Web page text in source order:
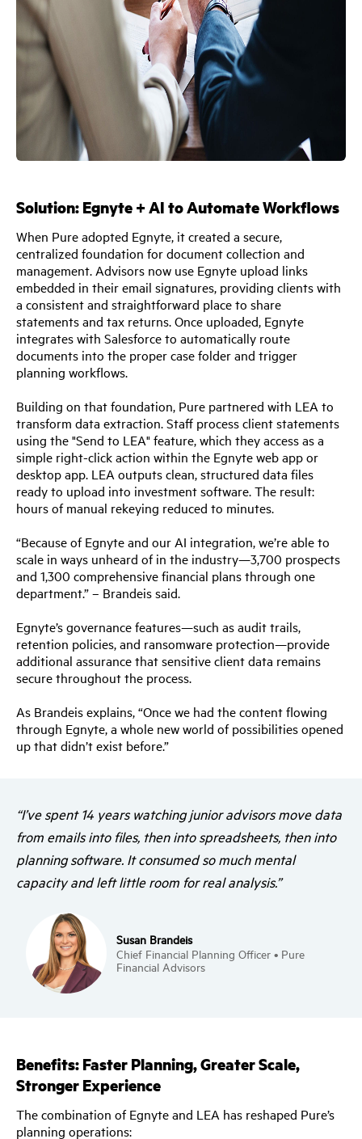
Solution: Egnyte + AI to Automate Workflows
When Pure adopted Egnyte, it created a secure,
centralized foundation for document collection and
management. Advisors now use Egnyte upload links
embedded in their email signatures, providing clients with
a consistent and straightforward place to share
statements and tax returns. Once uploaded, Egnyte
integrates with Salesforce to automatically route
documents into the proper case folder and trigger
planning workflows.
Building on that foundation, Pure partnered with LEA to
transform data extraction. Staff process client statements
using the "Send to LEA" feature, which they access as a
simple right-click action within the Egnyte web app or
desktop app. LEA outputs clean, structured data files
ready to upload into investment software. The result:
hours of manual rekeying reduced to minutes.
“Because of Egnyte and our AI integration, we’re able to
scale in ways unheard of in the industry—3,700 prospects
and 1,300 comprehensive financial plans through one
department.” – Brandeis said.
Egnyte’s governance features—such as audit trails,
retention policies, and ransomware protection—provide
additional assurance that sensitive client data remains
secure throughout the process.
As Brandeis explains, “Once we had the content flowing
through Egnyte, a whole new world of possibilities opened
up that didn’t exist before.”
“I’ve spent 14 years watching junior advisors move data
from emails into files, then into spreadsheets, then into
planning software. It consumed so much mental
capacity and left little room for real analysis.”
Susan Brandeis
Chief Financial Planning Officer • Pure
Financial Advisors
Benefits: Faster Planning, Greater Scale,
Stronger Experience
The combination of Egnyte and LEA has reshaped Pure’s
planning operations: